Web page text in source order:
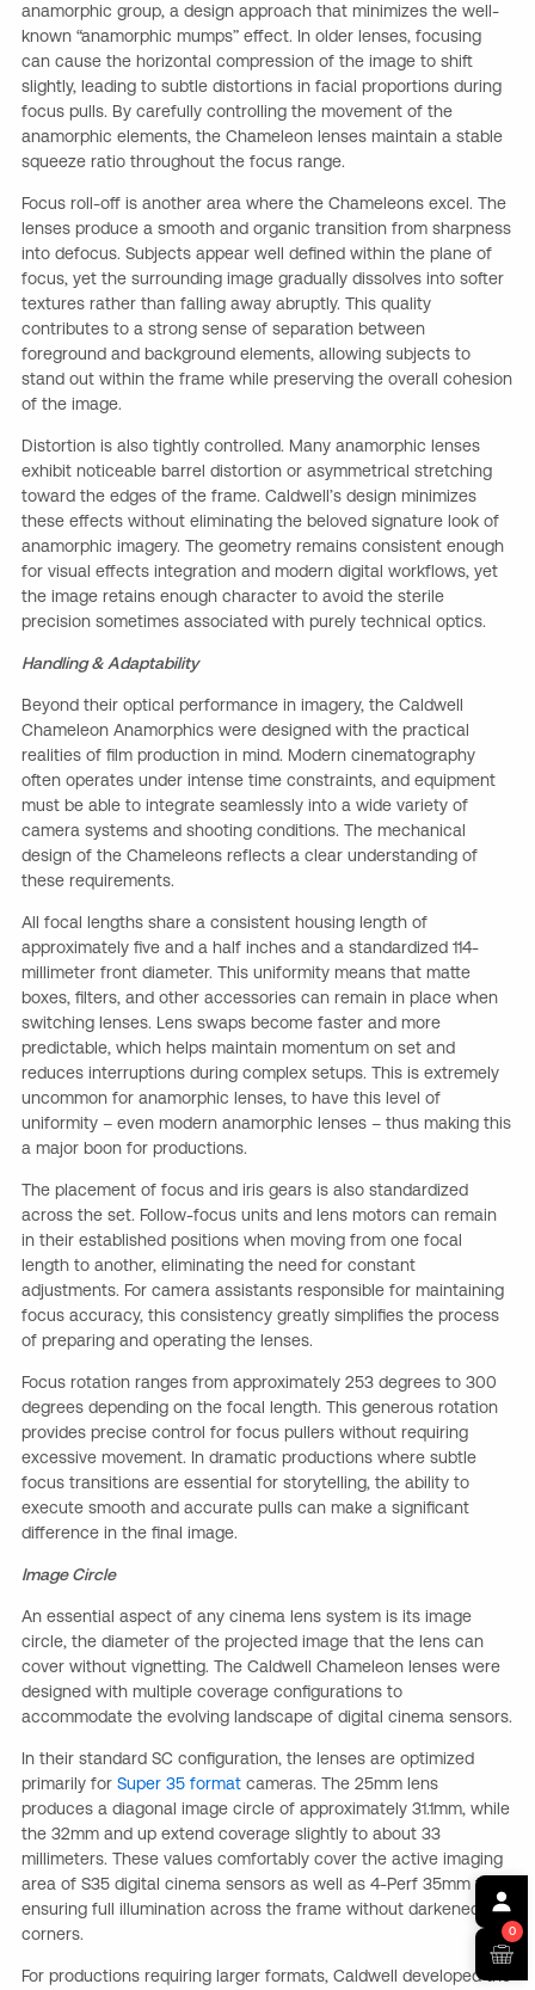
anamorphic group, a design approach that minimizes the well-
known “anamorphic mumps” effect. In older lenses, focusing
can cause the horizontal compression of the image to shift
slightly, leading to subtle distortions in facial proportions during
focus pulls. By carefully controlling the movement of the
anamorphic elements, the Chameleon lenses maintain a stable
squeeze ratio throughout the focus range.
Focus roll-off is another area where the Chameleons excel. The
lenses produce a smooth and organic transition from sharpness
into defocus. Subjects appear well defined within the plane of
focus, yet the surrounding image gradually dissolves into softer
textures rather than falling away abruptly. This quality
contributes to a strong sense of separation between
foreground and background elements, allowing subjects to
stand out within the frame while preserving the overall cohesion
of the image.
Distortion is also tightly controlled. Many anamorphic lenses
exhibit noticeable barrel distortion or asymmetrical stretching
toward the edges of the frame. Caldwell’s design minimizes
these effects without eliminating the beloved signature look of
anamorphic imagery. The geometry remains consistent enough
for visual effects integration and modern digital workflows, yet
the image retains enough character to avoid the sterile
precision sometimes associated with purely technical optics.
Handling & Adaptability
Beyond their optical performance in imagery, the Caldwell
Chameleon Anamorphics were designed with the practical
realities of film production in mind. Modern cinematography
often operates under intense time constraints, and equipment
must be able to integrate seamlessly into a wide variety of
camera systems and shooting conditions. The mechanical
design of the Chameleons reflects a clear understanding of
these requirements.
All focal lengths share a consistent housing length of
approximately five and a half inches and a standardized 114-
millimeter front diameter. This uniformity means that matte
boxes, filters, and other accessories can remain in place when
switching lenses. Lens swaps become faster and more
predictable, which helps maintain momentum on set and
reduces interruptions during complex setups. This is extremely
uncommon for anamorphic lenses, to have this level of
uniformity – even modern anamorphic lenses – thus making this
a major boon for productions.
The placement of focus and iris gears is also standardized
across the set. Follow-focus units and lens motors can remain
in their established positions when moving from one focal
length to another, eliminating the need for constant
adjustments. For camera assistants responsible for maintaining
focus accuracy, this consistency greatly simplifies the process
of preparing and operating the lenses.
Focus rotation ranges from approximately 253 degrees to 300
degrees depending on the focal length. This generous rotation
provides precise control for focus pullers without requiring
excessive movement. In dramatic productions where subtle
focus transitions are essential for storytelling, the ability to
execute smooth and accurate pulls can make a significant
difference in the final image.
Image Circle
An essential aspect of any cinema lens system is its image
circle, the diameter of the projected image that the lens can
cover without vignetting. The Caldwell Chameleon lenses were
designed with multiple coverage configurations to
accommodate the evolving landscape of digital cinema sensors.
In their standard SC configuration, the lenses are optimized
primarily for Super 35 format cameras. The 25mm lens
produces a diagonal image circle of approximately 31.1mm, while
the 32mm and up extend coverage slightly to about 33
millimeters. These values comfortably cover the active imaging
area of S35 digital cinema sensors as well as 4-Perf 35mm film,
ensuring full illumination across the frame without darkened
corners.
For productions requiring larger formats, Caldwell developed the
0